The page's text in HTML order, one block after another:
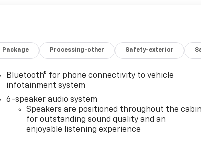
Package Processing-other Safety-exterior
Bluetooth® for phone connectivity to vehicle
infotainment system
6-speaker audio system
Speakers are positioned throughout the cabin
for outstanding sound quality and an
enjoyable listening experience